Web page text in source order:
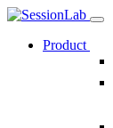
Product